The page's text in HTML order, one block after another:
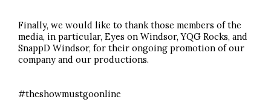
Finally, we would like to thank those members of the
media, in particular, Eyes on Windsor, YQG Rocks, and
SnappD Windsor, for their ongoing promotion of our
company and our productions.
#theshowmustgoonline